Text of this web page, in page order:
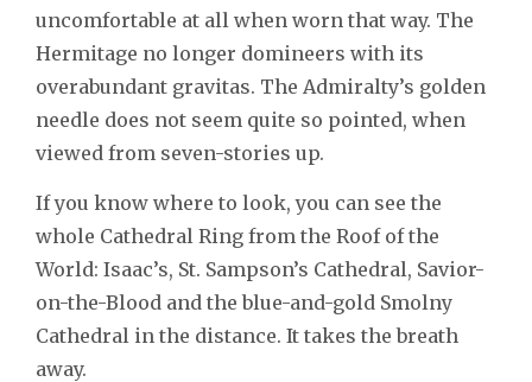
uncomfortable at all when worn that way. The
Hermitage no longer domineers with its
overabundant gravitas. The Admiralty’s golden
needle does not seem quite so pointed, when
viewed from seven-stories up.
If you know where to look, you can see the
whole Cathedral Ring from the Roof of the
World: Isaac’s, St. Sampson’s Cathedral, Savior-
on-the-Blood and the blue-and-gold Smolny
Cathedral in the distance. It takes the breath
away.